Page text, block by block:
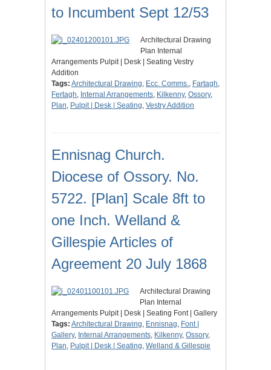
to Incumbent Sept 12/53
Architectural Drawing
Plan Internal
Arrangements Pulpit | Desk | Seating Vestry
Addition
Tags: Architectural Drawing, Ecc. Comms., Fartagh,
Fertagh, Internal Arrangements, Kilkenny, Ossory,
Plan, Pulpit | Desk | Seating, Vestry Addition
Ennisnag Church.
Diocese of Ossory. No.
5722. [Plan] Scale 8ft to
one Inch. Welland &
Gillespie Articles of
Agreement 20 July 1868
Architectural Drawing
Plan Internal
Arrangements Pulpit | Desk | Seating Font | Gallery
Tags: Architectural Drawing, Ennisnag, Font |
Gallery, Internal Arrangements, Kilkenny, Ossory,
Plan, Pulpit | Desk | Seating, Welland & Gillespie